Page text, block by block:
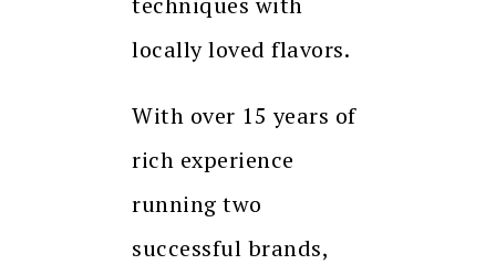
locally loved flavors.
With over 15 years of
rich experience
running two
successful brands,